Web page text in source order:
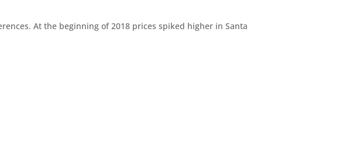
At the beginning of 2018 prices spiked higher in Santa